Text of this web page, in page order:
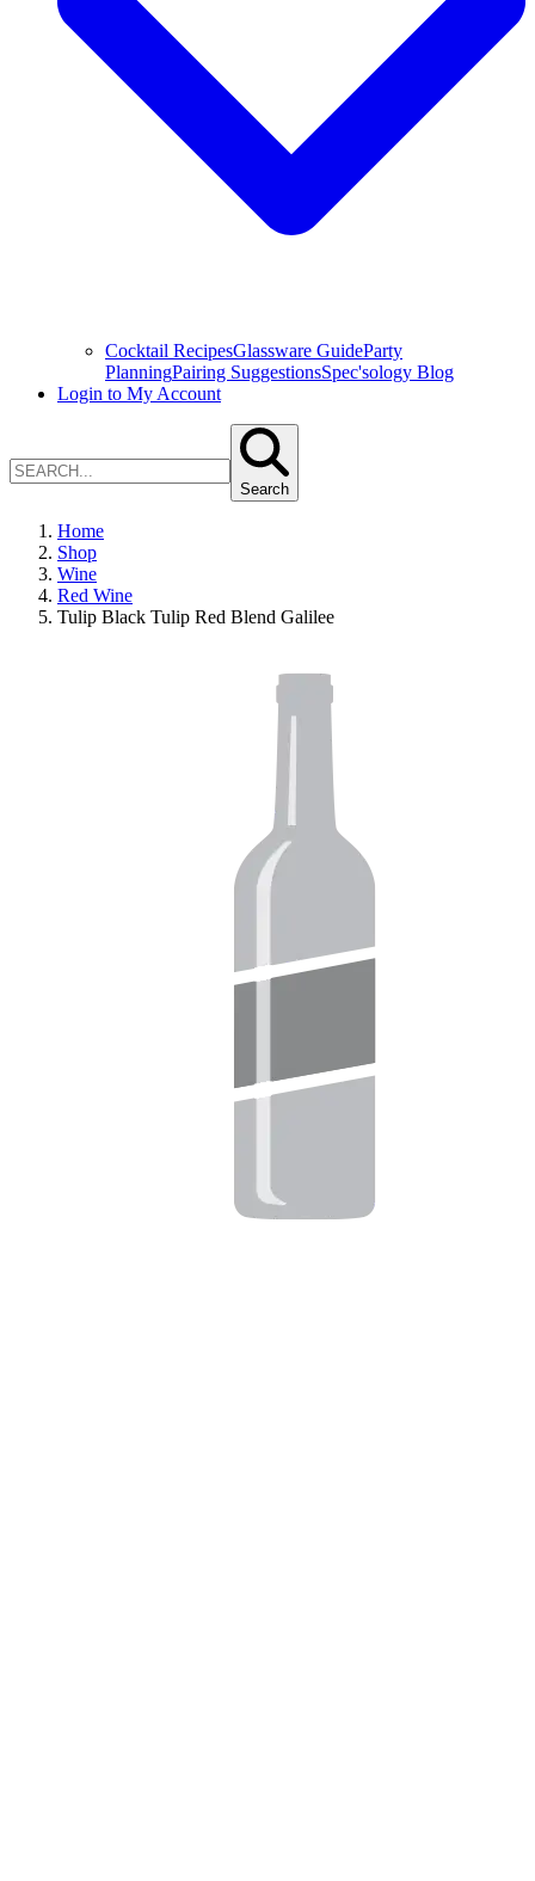
Cocktail RecipesGlassware GuideParty
PlanningPairing SuggestionsSpec'sology Blog
Login to My Account
Search
Home
Shop
Wine
Red Wine
Tulip Black Tulip Red Blend Galilee